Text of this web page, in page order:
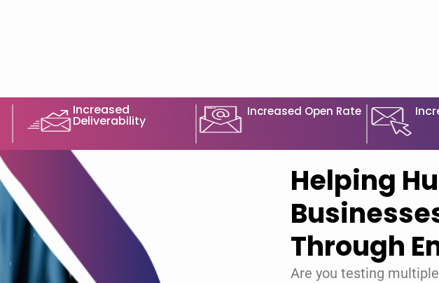
Increased
Deliverability
Increased Open Rate
Helping
Through
Are you testing